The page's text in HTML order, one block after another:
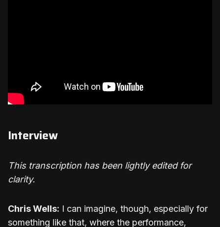
Interview
This transcription has been lightly edited for
clarity.
Chris Wells: I can imagine, though, especially for
something like that, where the performance,